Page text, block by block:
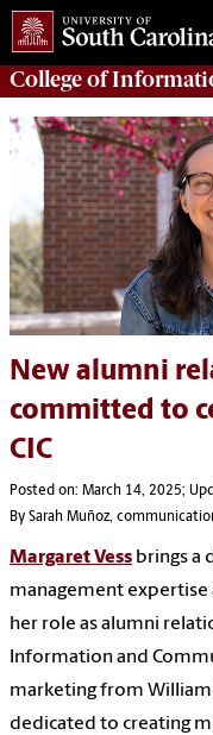
College of
New alumni
committed to
CIC
Posted on: March 14, 2025;
By Sarah Muñoz,
Margaret Vess brings a
management
her role as alumni
Information and
marketing from William
dedicated to creating